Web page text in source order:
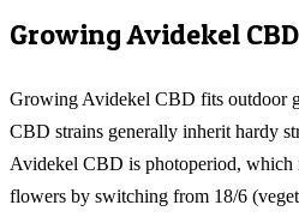
GrowingAvidekel CBD
Growing Avidekel CBD fits outdoor
CBD strains generally inherit hardy
Avidekel CBD is photoperiod, which
flowers by switching from 18/6